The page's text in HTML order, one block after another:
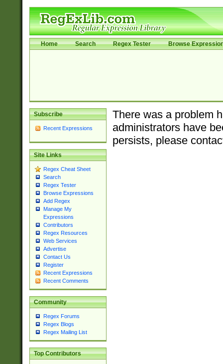
Home Search Regex Tester Browse
Subscribe
Recent Expressions
Site Links
Regex Cheat Sheet
Search
Regex Tester
Browse Expressions
Add Regex
Manage My
Expressions
Contributors
Regex Resources
Web Services
Advertise
Contact Us
Register
Recent Expressions
Recent Comments
Community
Regex Forums
Regex Blogs
Regex Mailing List
Top Contributors
There was a problem
administrators have
persists, please